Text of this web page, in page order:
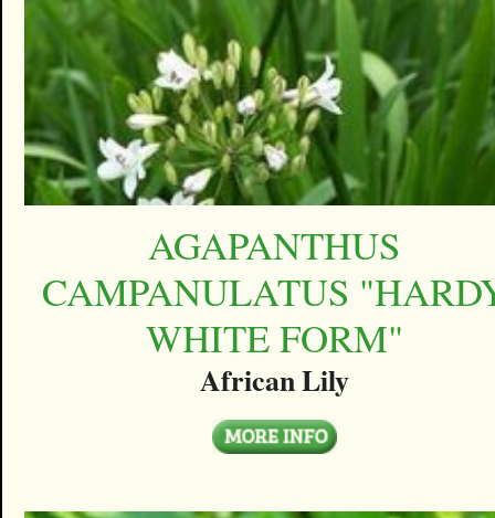
AGAPANTHUS
CAMPANULATUS
WHITE FORM"
African Lily